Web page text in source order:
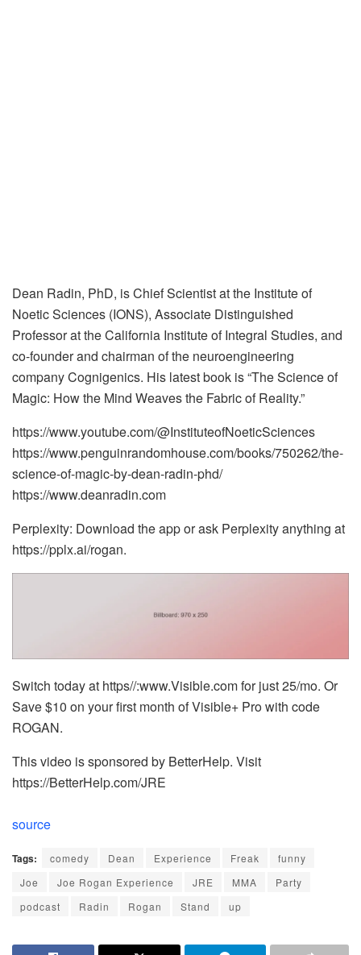
Dean Radin, PhD, is Chief Scientist at the Institute of
Noetic Sciences (IONS), Associate Distinguished
Professor at the California Institute of Integral Studies, and
co-founder and chairman of the neuroengineering
company Cognigenics. His latest book is “The Science of
Magic: How the Mind Weaves the Fabric of Reality.”
https://www.youtube.com/@InstituteofNoeticSciences
https://www.penguinrandomhouse.com/books/750262/the-
science-of-magic-by-dean-radin-phd/
https://www.deanradin.com
Perplexity: Download the app or ask Perplexity anything at
https://pplx.ai/rogan.
Switch today at https//:www.Visible.com for just 25/mo. Or
Save $10 on your first month of Visible+ Pro with code
ROGAN.
This video is sponsored by BetterHelp. Visit
https://BetterHelp.com/JRE
source
Tags: comedy Dean Experience Freak
funny
Joe
Joe Rogan Experience JRE MMA
Party
podcast
Radin Rogan Stand up